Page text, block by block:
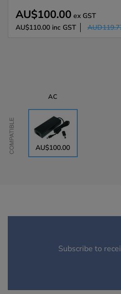
AU$100.00 ex GST
AU$110.00 inc GST
Compatible
AC
AU$100.00
Subscribe to